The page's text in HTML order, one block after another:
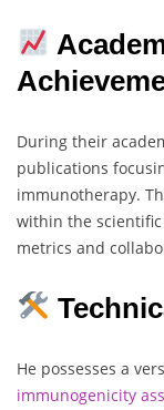
During their
publications
immunotherapy.
within the
metrics and
He possesses a
immunogenicity